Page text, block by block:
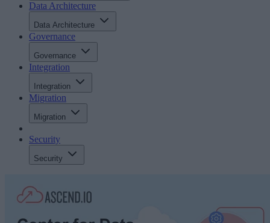
Data Architecture
Data Architecture
Governance
Governance
Integration
Integration
Migration
Migration
Security
Security